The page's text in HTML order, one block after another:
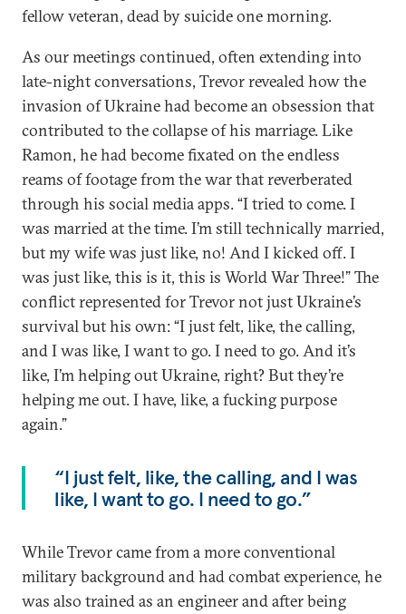
fellow veteran, dead by suicide one morning.
As our meetings continued, often extending into
late-night conversations, Trevor revealed how the
invasion of Ukraine had become an obsession that
contributed to the collapse of his marriage. Like
Ramon, he had become fixated on the endless
reams of footage from the war that reverberated
through his social media apps. “I tried to come. I
was married at the time. I’m still technically married,
but my wife was just like, no! And I kicked off. I
was just like, this is it, this is World War Three!” The
conflict represented for Trevor not just Ukraine’s
survival but his own: “I just felt, like, the calling,
and I was like, I want to go. I need to go. And it’s
like, I’m helping out Ukraine, right? But they’re
helping me out. I have, like, a fucking purpose
again.”
“I just felt, like, the calling, and I was
like, I want to go. I need to go.”
While Trevor came from a more conventional
military background and had combat experience, he
was also trained as an engineer and after being